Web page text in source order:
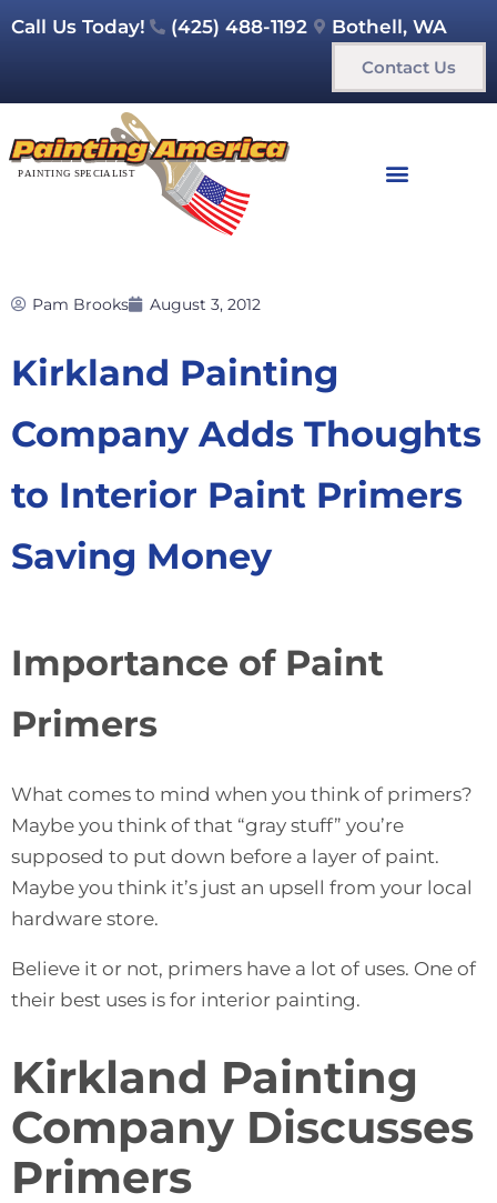
Call Us Today! (425) 488-1192 Bothell, WA
Contact Us
Pam Brooks August 3, 2012
Kirkland Painting
Company Adds Thoughts
to Interior Paint Primers
Saving Money
Importance of Paint
Primers
What comes to mind when you think of primers?
Maybe you think of that “gray stuff” you’re
supposed to put down before a layer of paint.
Maybe you think it’s just an upsell from your local
hardware store.
Believe it or not, primers have a lot of uses. One of
their best uses is for interior painting.
Kirkland Painting
Company Discusses
Primers